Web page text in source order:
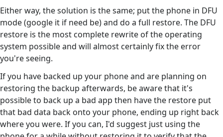
Either way, the solution is the same; put the phone in DFU
mode (google it if need be) and do a full restore. The DFU
restore is the most complete rewrite of the operating
system possible and will almost certainly fix the error
you're seeing.
If you have backed up your phone and are planning on
restoring the backup afterwards, be aware that it's
possible to back up a bad app then have the restore put
that bad data back onto your phone, ending up right back
where you were. If you can, I'd suggest just using the